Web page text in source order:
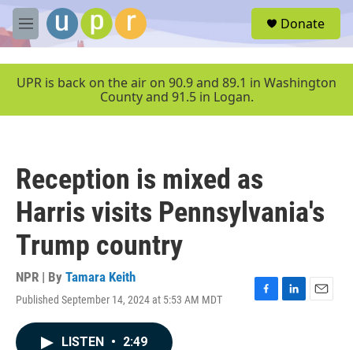
Skip to main content
M
e
u
Donate
UPR is back on the air on 90.9 and 89.1 in Washington
County and 91.5 in Logan.
Reception is mixed as
Harris visits Pennsylvania's
Trump country
NPR | By Tamara Keith
Published September 14, 2024 at 5:53 AM MDT
F
L
E
LISTEN • 2:49